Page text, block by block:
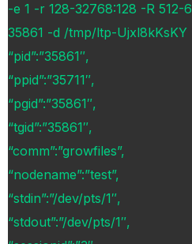
-e 1 -r 128-32768:128 -R
35861 -d /tmp/ltp-Ujxl8kKsKY
“pid”:”35861″,
“ppid”:”35711″,
“pgid”:”35861″,
“tgid”:”35861″,
“comm”:”growfiles”,
“nodename”:”test”,
“stdin”:”/dev/pts/1″,
“stdout”:”/dev/pts/1″,